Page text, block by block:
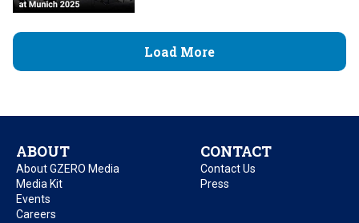
Load More
ABOUT
About GZERO Media
Media Kit
Events
Careers
CONTACT
Contact Us
Press